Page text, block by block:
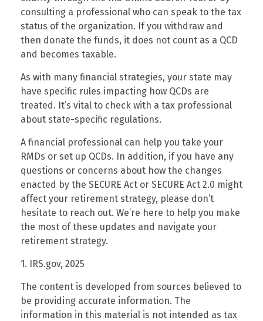
consulting a professional who can speak to the tax
status of the organization. If you withdraw and
then donate the funds, it does not count as a QCD
and becomes taxable.
As with many financial strategies, your state may
have specific rules impacting how QCDs are
treated. It’s vital to check with a tax professional
about state-specific regulations.
A financial professional can help you take your
RMDs or set up QCDs. In addition, if you have any
questions or concerns about how the changes
enacted by the SECURE Act or SECURE Act 2.0 might
affect your retirement strategy, please don’t
hesitate to reach out. We’re here to help you make
the most of these updates and navigate your
retirement strategy.
1. IRS.gov, 2025
The content is developed from sources believed to
be providing accurate information. The
information in this material is not intended as tax